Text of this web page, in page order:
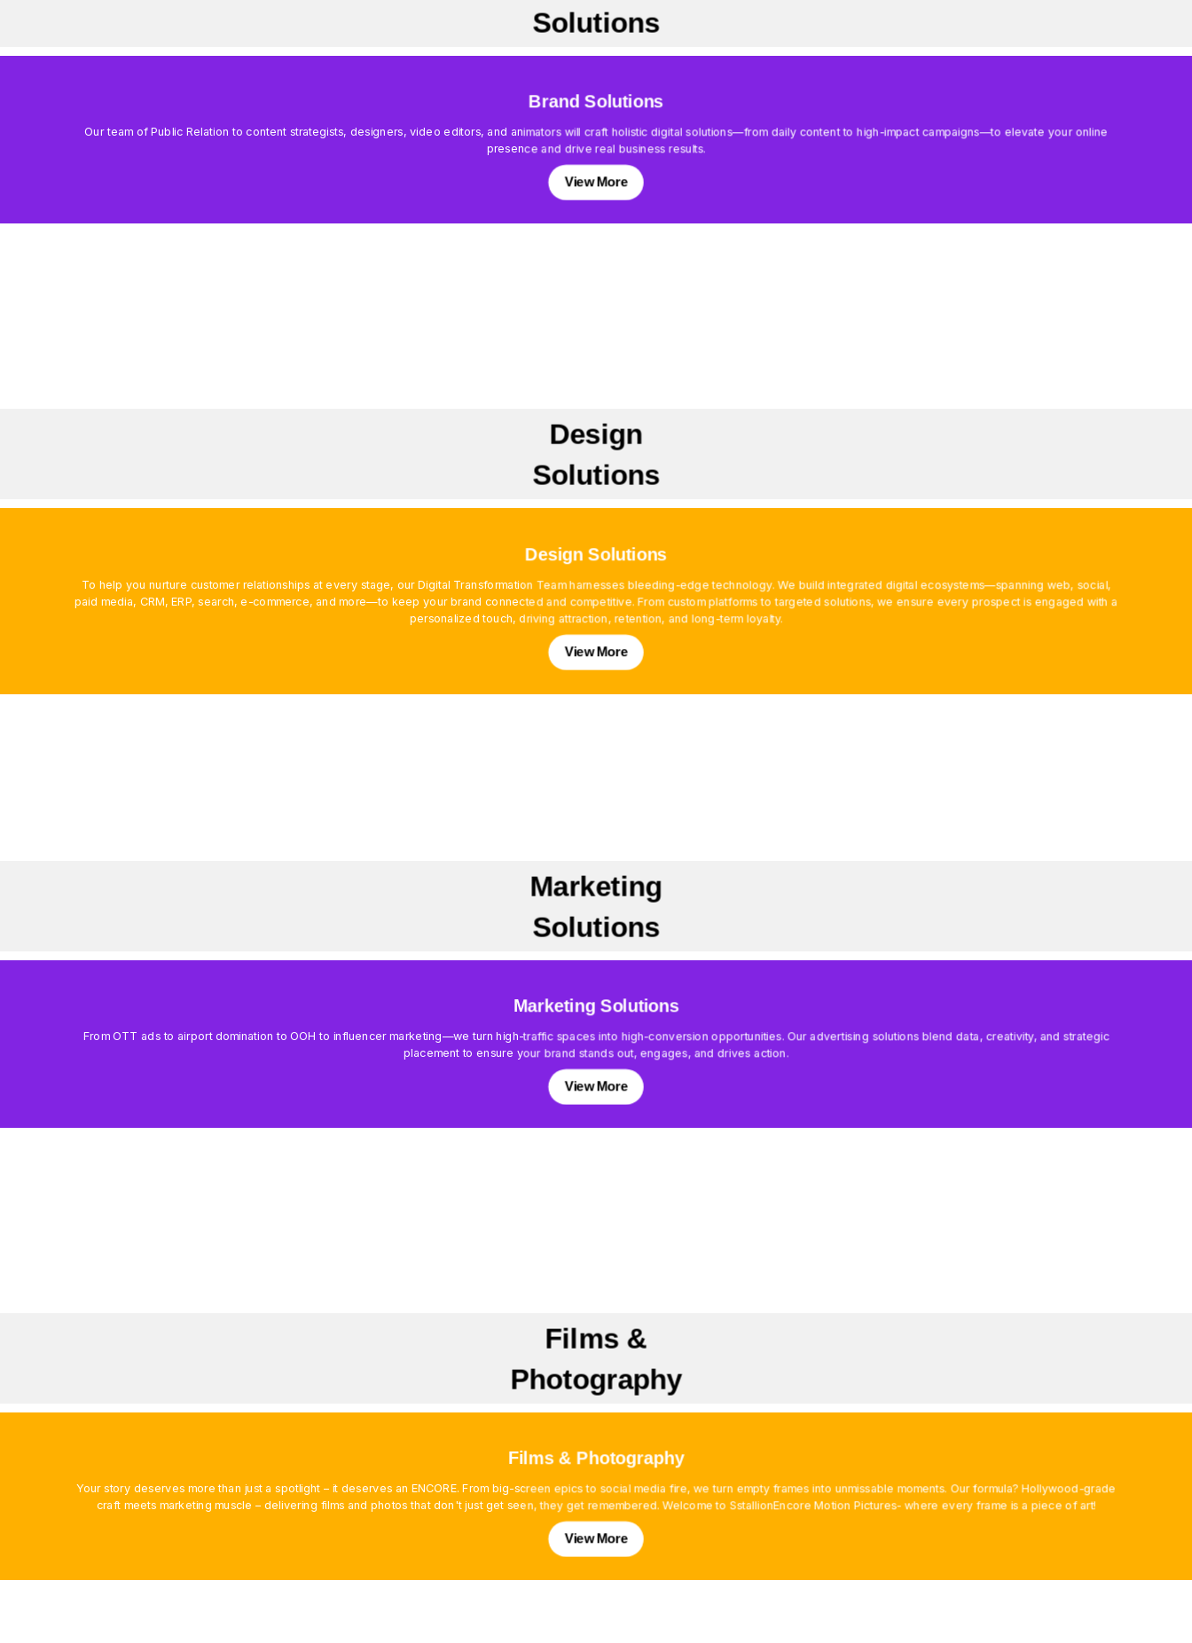
Solutions
Brand Solutions
Our team of Public Relation to content strategists, designers, video editors, and animators will craft holistic digital solutions—from daily content to high-impact campaigns—to elevate your online
presence and drive real business results.
View More
Design
Solutions
Design Solutions
To help you nurture customer relationships at every stage, our Digital Transformation Team harnesses bleeding-edge technology. We build integrated digital ecosystems—spanning web, social,
paid media, CRM, ERP, search, e-commerce, and more—to keep your brand connected and competitive. From custom platforms to targeted solutions, we ensure every prospect is engaged with a
personalized touch, driving attraction, retention, and long-term loyalty.
View More
Marketing
Solutions
Marketing Solutions
From OTT ads to airport domination to OOH to influencer marketing—we turn high-traffic spaces into high-conversion opportunities. Our advertising solutions blend data, creativity, and strategic
placement to ensure your brand stands out, engages, and drives action.
View More
Films &
Photography
Films & Photography
Your story deserves more than just a spotlight – it deserves an ENCORE. From big-screen epics to social media fire, we turn empty frames into unmissable moments. Our formula? Hollywood-grade
craft meets marketing muscle – delivering films and photos that don't just get seen, they get remembered. Welcome to SstallionEncore Motion Pictures- where every frame is a piece of art!
View More